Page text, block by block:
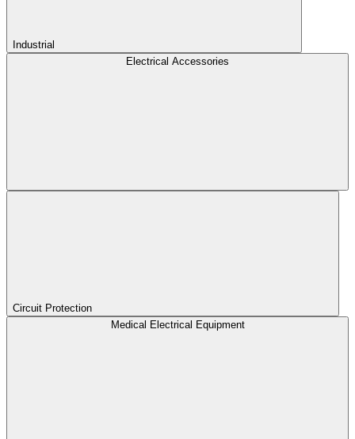
Industrial
Electrical Accessories
Circuit Protection
Medical Electrical Equipment